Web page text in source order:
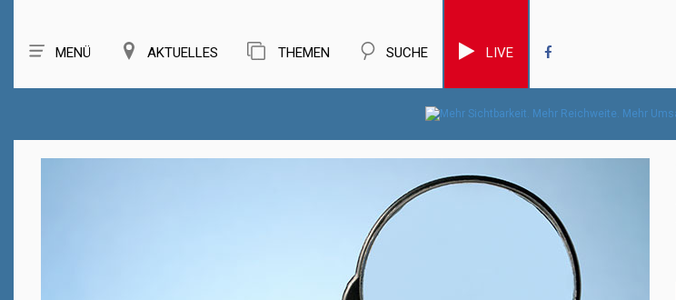
MENÜ AKTUELLES THEMEN SUCHE LIVE